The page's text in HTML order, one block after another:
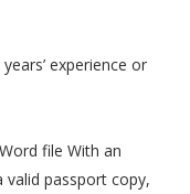
experience or
file With an
valid passport copy,